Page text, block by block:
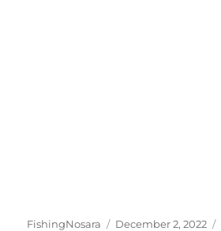
Author
FishingNosara
Posted
December 2, 2022